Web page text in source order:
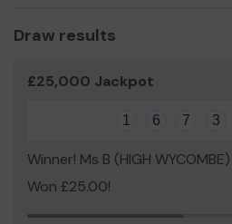
Draw results
£25,000 Jackpot
1 6 7 3
Winner! Ms B (HIGH WYCOMBE)
Won £25.00!